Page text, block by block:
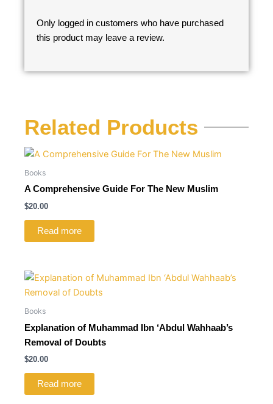
Only logged in customers who have purchased
this product may leave a review.
Related Products
Books
A Comprehensive Guide For The New Muslim
$20.00
Read more
Books
Explanation of Muhammad Ibn ‘Abdul Wahhaab’s
Removal of Doubts
$20.00
Read more